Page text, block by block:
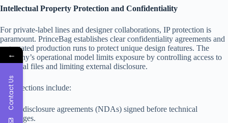
Intellectual Property Protection and Confidentiality
For private-label lines and designer collaborations, IP protection is
paramount. PrinceBag establishes clear confidentiality agreements and
segregated production runs to protect unique design features. The
company’s operational model limits exposure by controlling access to
technical files and limiting external disclosure.
IP protections include:
– Non-disclosure agreements (NDAs) signed before technical
exchanges.
←
Contact Us